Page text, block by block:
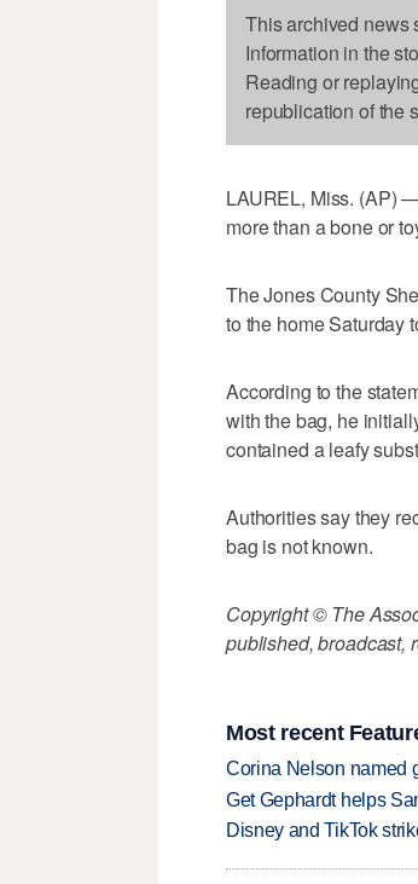
This archived news
Information in the
Reading or
republication of the
LAUREL, Miss. (AP)
more than a bone or
The Jones County
to the home Saturday
According to the
with the bag, he
contained a leafy
Authorities say they
bag is not known.
Copyright © The
published, broadcast,
Most recent
Corina Nelson named
Get Gephardt helps
Disney and TikTok